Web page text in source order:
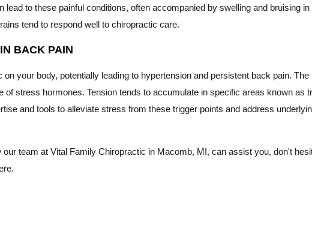
lead to these painful conditions, often accompanied by swelling and bruising
tend to respond well to chiropractic care.
BACK PAIN
your body, potentially leading to hypertension and persistent back pain.
of stress hormones. Tension tends to accumulate in specific areas known as
and tools to alleviate stress from these trigger points and address
team at Vital Family Chiropractic in Macomb, MI, can assist you, don't